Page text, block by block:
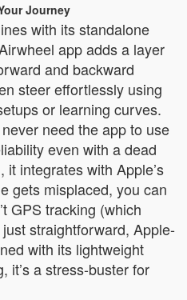
Journey
with its standalone
app adds a layer
and backward
steer effortlessly using
or learning curves.
need the app to use
even with a dead
integrates with Apple’s
gets misplaced, you can
GPS tracking (which
straightforward, Apple-
with its lightweight
it’s a stress-buster for